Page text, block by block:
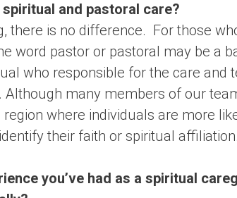
and pastoral care?
there is no difference. For those
word pastor or pastoral may be a
who responsible for the care and
many members of our
where individuals are more
their faith or spiritual affiliation.
you’ve had as a spiritual